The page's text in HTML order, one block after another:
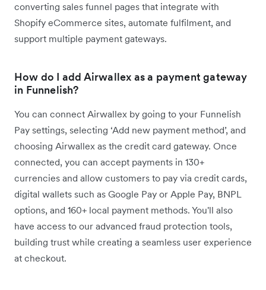
converting sales funnel pages that integrate with
Shopify eCommerce sites, automate fulfilment, and
support multiple payment gateways.
How do I add Airwallex as a payment gateway
in Funnelish?
You can connect Airwallex by going to your Funnelish
Pay settings, selecting ‘Add new payment method’, and
choosing Airwallex as the credit card gateway. Once
connected, you can accept payments in 130+
currencies and allow customers to pay via credit cards,
digital wallets such as Google Pay or Apple Pay, BNPL
options, and 160+ local payment methods. You'll also
have access to our advanced fraud protection tools,
building trust while creating a seamless user experience
at checkout.